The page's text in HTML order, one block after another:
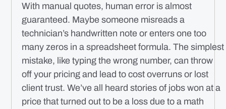
With manual quotes, human error is almost
guaranteed. Maybe someone misreads a
technician’s handwritten note or enters one too
many zeros in a spreadsheet formula. The simplest
mistake, like typing the wrong number, can throw
off your pricing and lead to cost overruns or lost
client trust. We’ve all heard stories of jobs won at a
price that turned out to be a loss due to a math